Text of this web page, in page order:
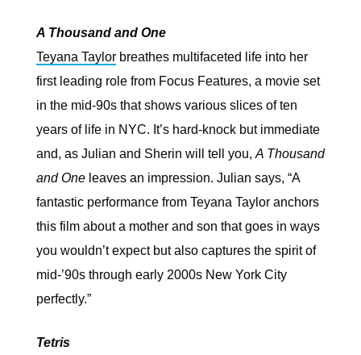
A Thousand and One
Teyana Taylor breathes multifaceted life into her
first leading role from Focus Features, a movie set
in the mid-90s that shows various slices of ten
years of life in NYC. It’s hard-knock but immediate
and, as Julian and Sherin will tell you, A Thousand
and One leaves an impression. Julian says, “A
fantastic performance from Teyana Taylor anchors
this film about a mother and son that goes in ways
you wouldn’t expect but also captures the spirit of
mid-’90s through early 2000s New York City
perfectly.”
Tetris